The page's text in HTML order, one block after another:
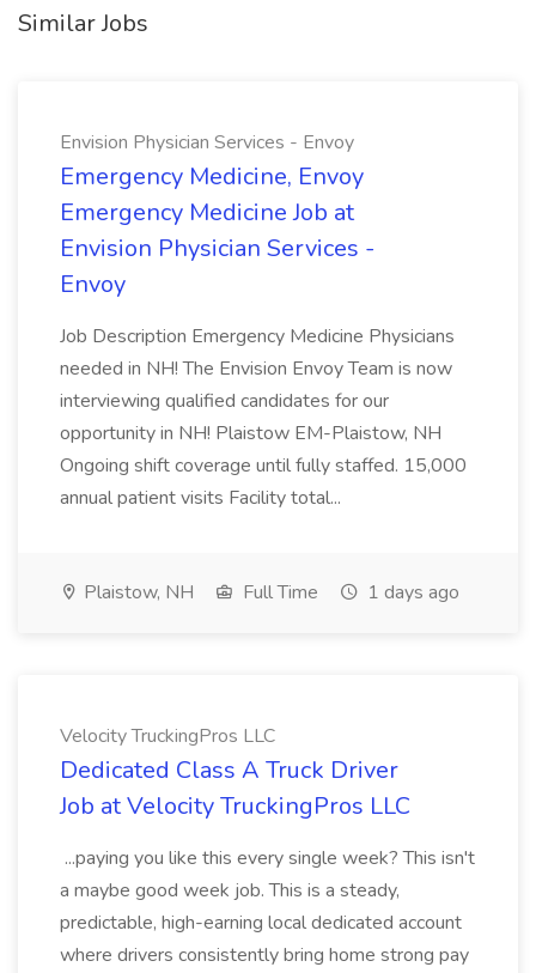
Similar Jobs
Envision Physician Services - Envoy
Emergency Medicine, Envoy
Emergency Medicine Job at
Envision Physician Services -
Envoy
Job Description Emergency Medicine Physicians
needed in NH! The Envision Envoy Team is now
interviewing qualified candidates for our
opportunity in NH! Plaistow EM-Plaistow, NH
Ongoing shift coverage until fully staffed. 15,000
annual patient visits Facility total...
Plaistow, NH Full Time 1 days ago
Velocity TruckingPros LLC
Dedicated Class A Truck Driver
Job at Velocity TruckingPros LLC
...paying you like this every single week? This isn't
a maybe good week job. This is a steady,
predictable, high-earning local dedicated account
where drivers consistently bring home strong pay